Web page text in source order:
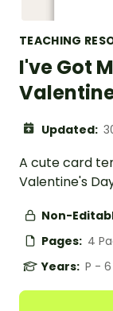
TEACHING
I've Got
Updated:
A cute card
Valentine's
Non-
Pages: 4
Years: P - 6